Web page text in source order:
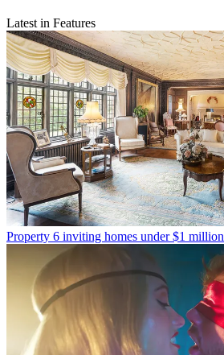
Latest in Features
Property 6 inviting homes under $1 million